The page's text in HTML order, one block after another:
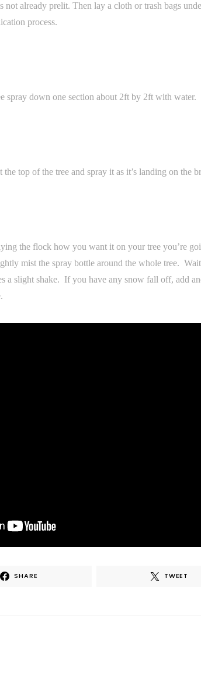
already prelit. Then lay a cloth or trash bags
process.
spray down one section about 2ft by 2ft with water.
top of the tree and spray it as it’s landing on the
the flock how you want it on your tree you’re
mist the spray bottle around the whole tree.
a slight shake. If you have any snow fall off, add
SHARE TWEET